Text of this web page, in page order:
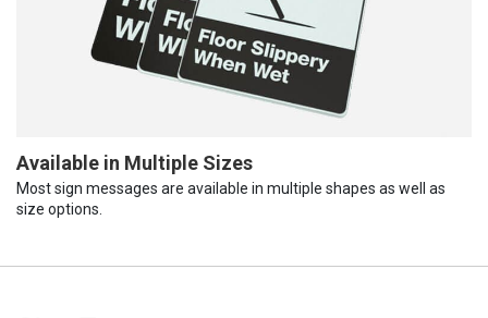
Available in Multiple Sizes
Most sign messages are available in multiple shapes as well as
size options.